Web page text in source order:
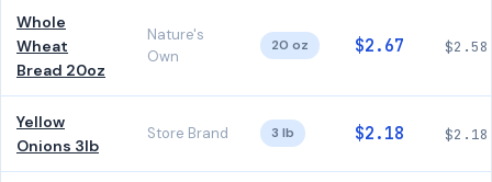
Whole
Wheat
Bread 20oz
Nature's
Own
20 oz $2.67 $2.58
Yellow
Onions 3lb
Store Brand 3 lb $2.18 $2.18